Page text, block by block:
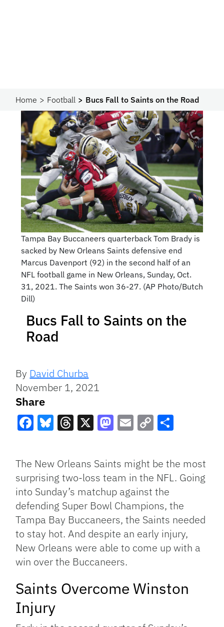
Home Football Bucs Fall to Saints on the Road
Tampa Bay Buccaneers quarterback Tom Brady is
sacked by New Orleans Saints defensive end
Marcus Davenport (92) in the second half of an
NFL football game in New Orleans, Sunday, Oct.
31, 2021. The Saints won 36-27. (AP Photo/Butch
Dill)
Bucs Fall to Saints on the
Road
By David Churba
November 1, 2021
Share
Link
The New Orleans Saints might be the most
surprising two-loss team in the NFL. Going
into Sunday’s matchup against the
defending Super Bowl Champions, the
Tampa Bay Buccaneers, the Saints needed
to stay hot. And despite an early injury,
New Orleans were able to come up with a
win over the Buccaneers.
Saints Overcome Winston
Injury